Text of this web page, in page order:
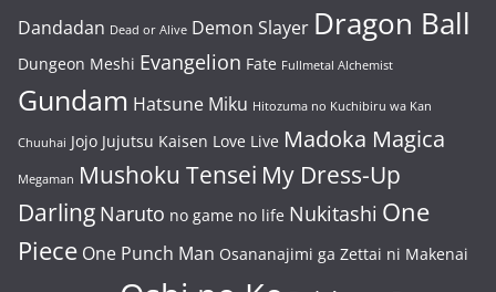
Dandadan Dead or Alive Demon Slayer Dragon Ball
Dungeon Meshi Evangelion Fate Fullmetal Alchemist
Gundam Hatsune Miku Hitozuma no Kuchibiru wa Kan
Chuuhai Jojo Jujutsu Kaisen Love Live Madoka Magica
Megaman Mushoku Tensei My Dress-Up
Darling Naruto no game no life Nukitashi One
Piece One Punch Man Osananajimi ga Zettai ni Makenai